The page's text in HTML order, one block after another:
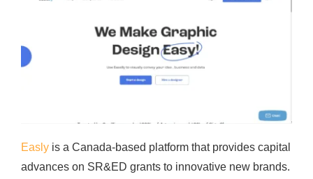
Easly is a Canada-based platform that provides capital
advances on SR&ED grants to innovative new brands.